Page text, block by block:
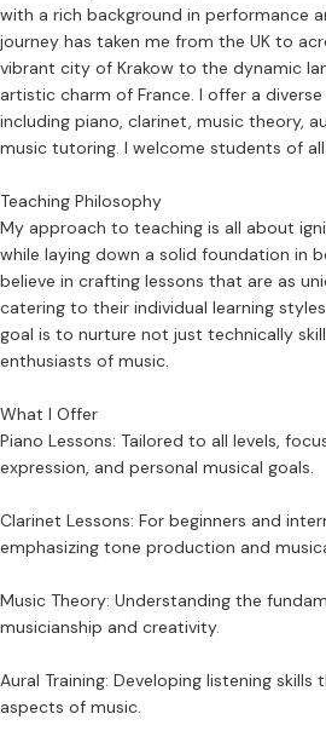
with a rich background in performance
journey has taken me from the UK to
vibrant city of Krakow to the dynamic
artistic charm of France. I offer a
including piano, clarinet, music theory,
music tutoring. I welcome students of all
Teaching Philosophy
My approach to teaching is all about
while laying down a solid foundation in
believe in crafting lessons that are as
catering to their individual learning
goal is to nurture not just technically
enthusiasts of music.
What I Offer
Piano Lessons: Tailored to all levels,
expression, and personal musical goals.
Clarinet Lessons: For beginners and
emphasizing tone production and
Music Theory: Understanding the
musicianship and creativity.
Aural Training: Developing listening
aspects of music.